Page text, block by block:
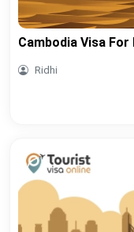
Cambodia Visa
Ridhi